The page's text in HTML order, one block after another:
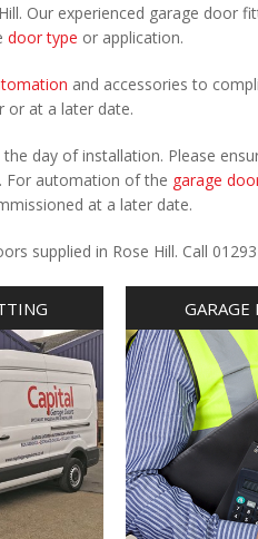
Our experienced garage door
door type or application.
and accessories to
or at a later date.
day of installation. Please
For automation of the garage
at a later date.
supplied in Rose Hill. Call
GARAGE